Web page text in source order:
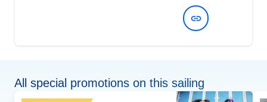
All special promotions on this sailing